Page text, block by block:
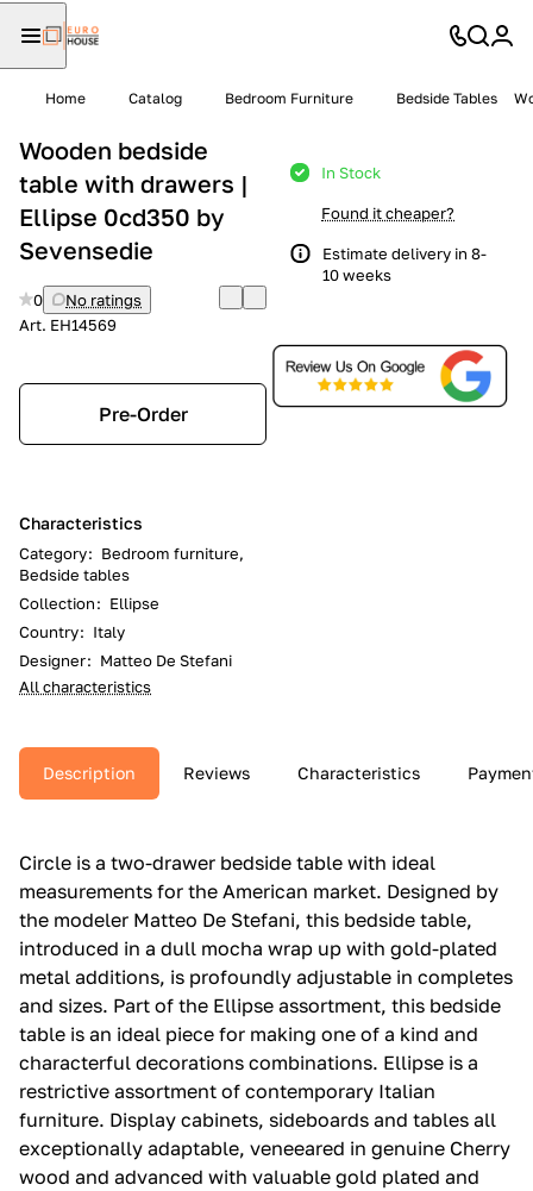
Home Catalog Bedroom Furniture Bedside Tables
Wooden bedside
table with drawers |
Ellipse 0cd350 by
Sevensedie
0
No ratings
Art. EH14569
Pre-Order
Characteristics
Category: Bedroom furniture,
Bedside tables
Collection: Ellipse
Country: Italy
Designer: Matteo De Stefani
All characteristics
In Stock
Found it cheaper?
Estimate delivery in 8-
10 weeks
Description Reviews Characteristics
Circle is a two-drawer bedside table with ideal
measurements for the American market.‎ Designed by
the modeler Matteo De Stefani, this bedside table,
introduced in a dull mocha wrap up with gold-plated
metal additions, is profoundly adjustable in completes
and sizes.‎ Part of the Ellipse assortment, this bedside
table is an ideal piece for making one of a kind and
characterful decorations combinations.‎ Ellipse is a
restrictive assortment of contemporary Italian
furniture.‎ Display cabinets, sideboards and tables all
exceptionally adaptable, veneeared in genuine Cherry
wood and advanced with valuable gold plated and